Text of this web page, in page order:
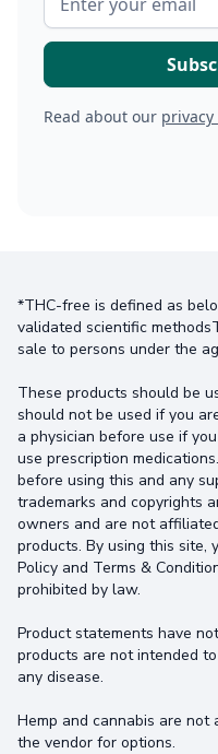
Read about our privacy
*THC-free is defined as
validated scientific
sale to persons under the
These products should be
should not be used if you
a physician before use if
use prescription
before using this and any
trademarks and copyrights
owners and are not
products. By using this site,
Policy and Terms &
prohibited by law.
Product statements have
products are not intended
any disease.
Hemp and cannabis are not
the vendor for options.